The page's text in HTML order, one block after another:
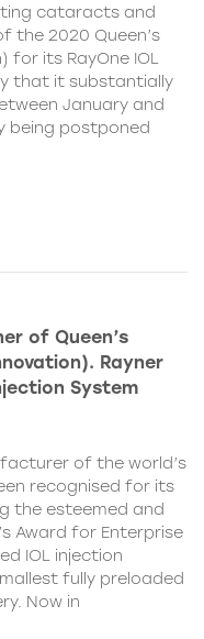
cataracts and
the 2020 Queen’s
for its RayOne IOL
that it substantially
January and
being postponed
of Queen’s
Rayner
System
of the world’s
recognised for its
the esteemed and
Award for Enterprise
IOL injection
fully preloaded
Now in